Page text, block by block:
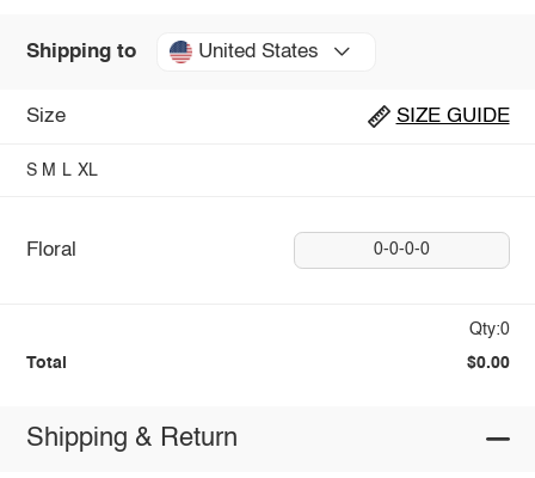
Shipping to United States
Size SIZE GUIDE
S M L XL
Floral 0-0-0-0
Qty:0
Total $0.00
Shipping & Return